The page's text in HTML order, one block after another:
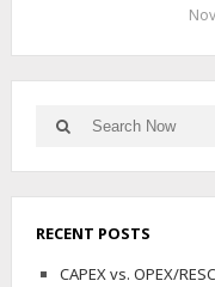
Search
for:
Search
RECENT POSTS
CAPEX vs. OPEX/